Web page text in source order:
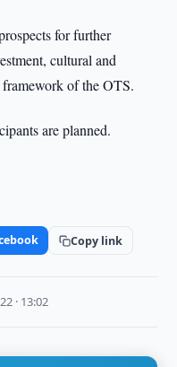
for further
cultural and
of the OTS.
are planned.
Copy link
· 13:02